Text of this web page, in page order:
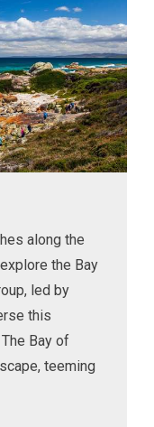
along the
the Bay
led by
this
Bay of
teeming